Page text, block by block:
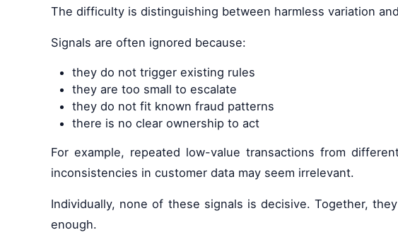
The difficulty is distinguishing between harmless variation
Signals are often ignored because:
they do not trigger existing rules
they are too small to escalate
they do not fit known fraud patterns
there is no clear ownership to act
For example, repeated low-value transactions from
inconsistencies in customer data may seem irrelevant.
Individually, none of these signals is decisive. Together,
enough.